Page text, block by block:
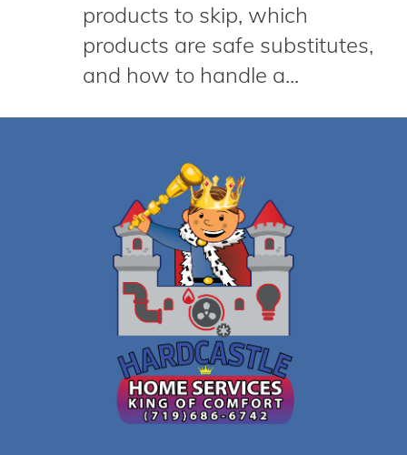
products to skip, which
products are safe substitutes,
and how to handle a...